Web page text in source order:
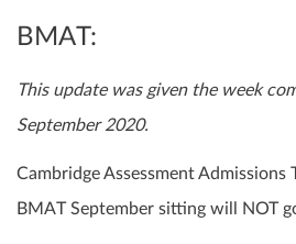
BMAT:
This update was given the week
September 2020.
Cambridge Assessment Admissions
BMAT September sitting will NOT